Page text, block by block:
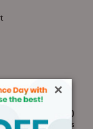
for Class 8 (Part 2)
formathematics
×